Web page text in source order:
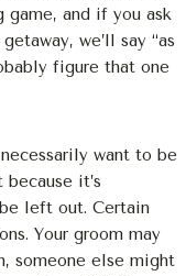
game, and if you ask
we’ll say “as
figure that one
want to be
it’s
left out. Certain
Your groom may
someone else might